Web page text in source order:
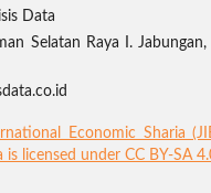
Data
Selatan Raya I.
Economic Sharia
is licensed under CC BY-SA